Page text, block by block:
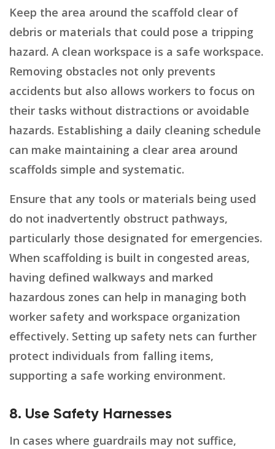
Keep the area around the scaffold clear of
debris or materials that could pose a tripping
hazard. A clean workspace is a safe workspace.
Removing obstacles not only prevents
accidents but also allows workers to focus on
their tasks without distractions or avoidable
hazards. Establishing a daily cleaning schedule
can make maintaining a clear area around
scaffolds simple and systematic.
Ensure that any tools or materials being used
do not inadvertently obstruct pathways,
particularly those designated for emergencies.
When scaffolding is built in congested areas,
having defined walkways and marked
hazardous zones can help in managing both
worker safety and workspace organization
effectively. Setting up safety nets can further
protect individuals from falling items,
supporting a safe working environment.
8. Use Safety Harnesses
In cases where guardrails may not suffice,